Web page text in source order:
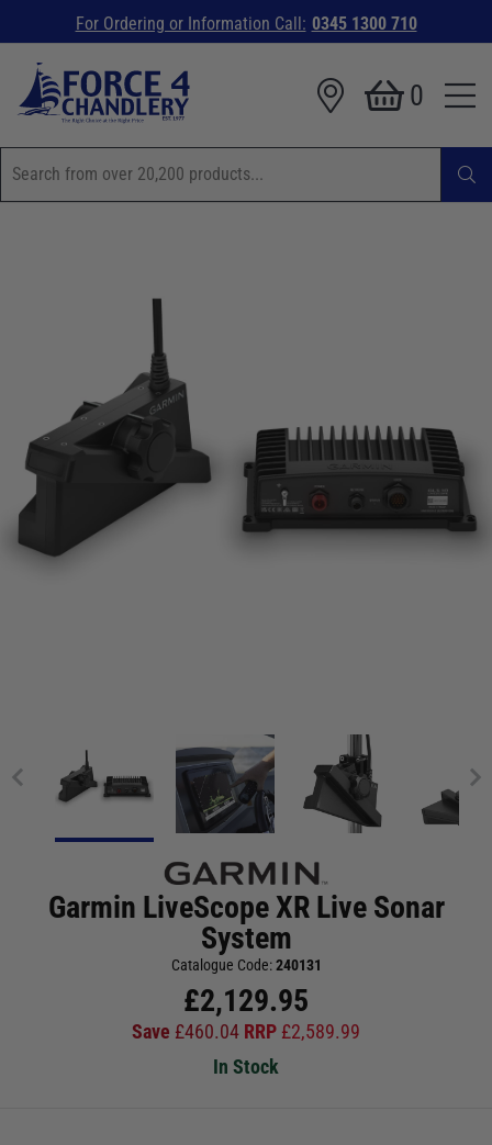
For Ordering or Information Call: 0345 1300 710
0
Garmin LiveScope XR Live Sonar
System
Catalogue Code:240131
£2,129.95
Save £460.04 RRP £2,589.99
In Stock